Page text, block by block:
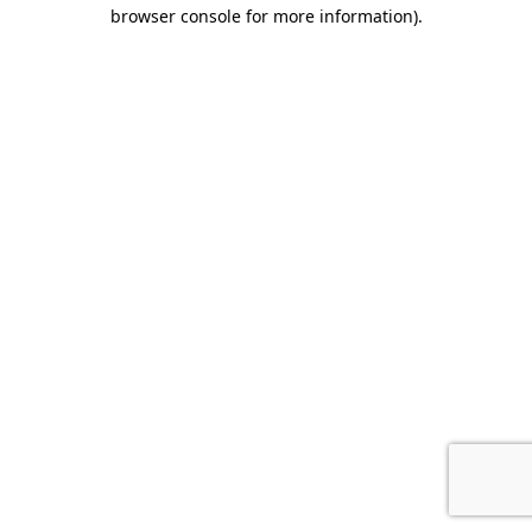
browser console for more information).